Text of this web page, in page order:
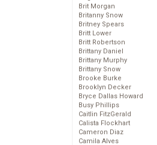
Brit Morgan
Britanny Snow
Britney Spears
Britt Lower
Britt Robertson
Brittany Daniel
Brittany Murphy
Brittany Snow
Brooke Burke
Brooklyn Decker
Bryce Dallas Howard
Busy Phillips
Caitlin FitzGerald
Calista Flockhart
Cameron Diaz
Camila Alves